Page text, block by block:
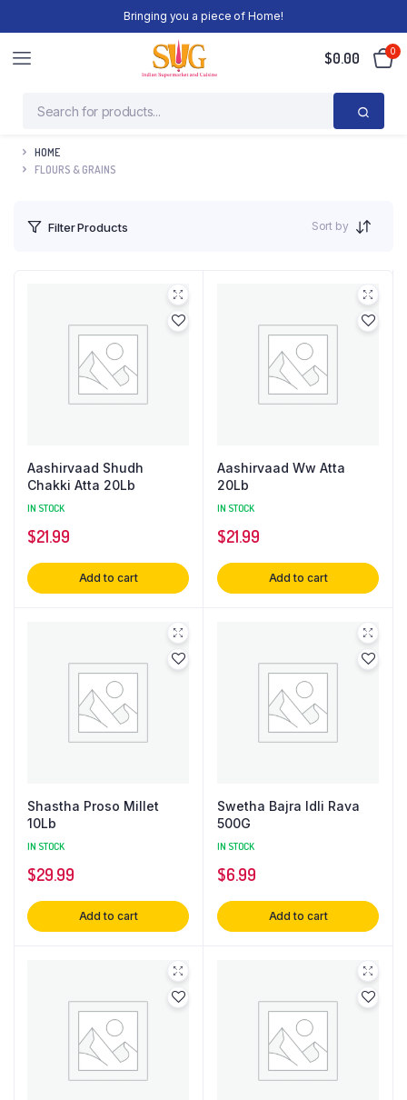
Bringing you a piece of Home!
$0.00 0
HOME
FLOURS & GRAINS
Filter Products Sort by
Aashirvaad Shudh
Chakki Atta 20Lb
IN STOCK
$21.99
Add to cart
Aashirvaad Ww Atta
20Lb
IN STOCK
$21.99
Add to cart
Shastha Proso Millet
10Lb
IN STOCK
$29.99
Add to cart
Swetha Bajra Idli Rava
500G
IN STOCK
$6.99
Add to cart